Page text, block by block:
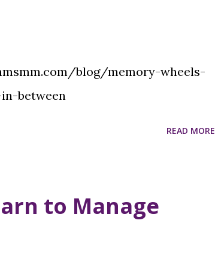
blog/memory-wheels-
between
READ MORE
to Manage